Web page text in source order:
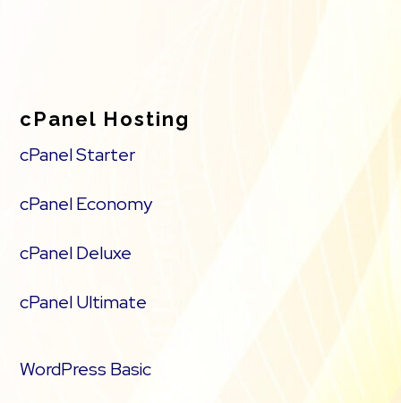
cPanel Hosting
cPanel Starter
cPanel Economy
cPanel Deluxe
cPanel Ultimate
WordPress Basic